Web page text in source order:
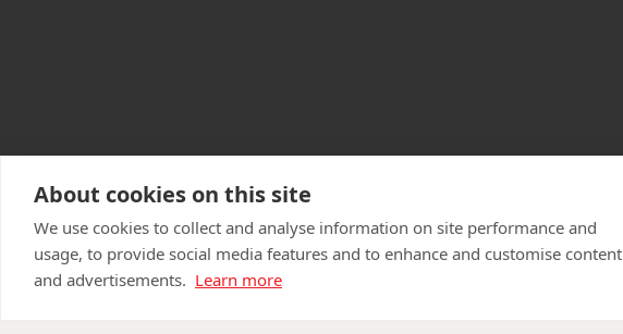
About cookies on this site
We use cookies to collect and analyse information on site performance and
usage, to provide social media features and to enhance and customise content
and advertisements. Learn more